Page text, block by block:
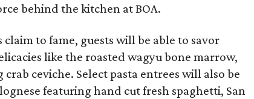
behind the kitchen at BOA.
to fame, guests will be able to savor
like the roasted wagyu bone marrow,
ceviche. Select pasta entrees will also be
featuring hand cut fresh spaghetti, San